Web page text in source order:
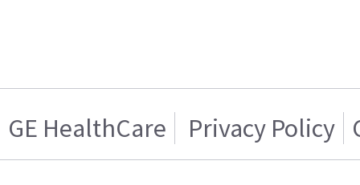
GE HealthCare Privacy Policy